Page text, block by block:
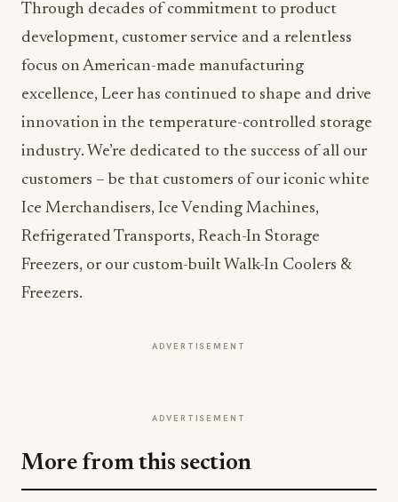
Through decades of commitment to product
development, customer service and a relentless
focus on American-made manufacturing
excellence, Leer has continued to shape and drive
innovation in the temperature-controlled storage
industry. We’re dedicated to the success of all our
customers – be that customers of our iconic white
Ice Merchandisers, Ice Vending Machines,
Refrigerated Transports, Reach-In Storage
Freezers, or our custom-built Walk-In Coolers &
Freezers.
ADVERTISEMENT
ADVERTISEMENT
More from this section